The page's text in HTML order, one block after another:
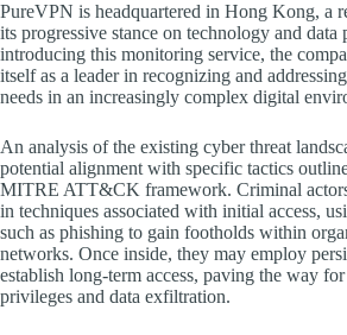
PureVPN is headquartered in Hong Kong, a
its progressive stance on technology and
introducing this monitoring service, the
itself as a leader in recognizing and
needs in an increasingly complex digital
An analysis of the existing cyber threat
potential alignment with specific tactics
MITRE ATT&CK framework. Criminal
in techniques associated with initial access,
such as phishing to gain footholds within
networks. Once inside, they may employ
establish long-term access, paving the way for
privileges and data exfiltration.